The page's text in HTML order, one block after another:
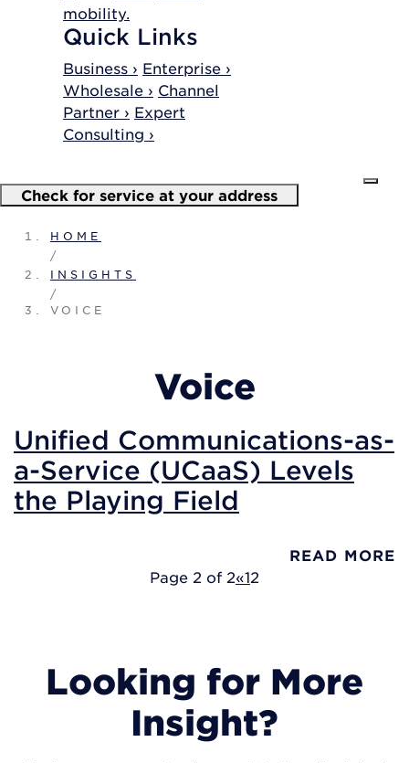
mobility.
Quick Links
Business › Enterprise ›
Wholesale › Channel
Partner › Expert
Consulting ›
Check for service at your address
HOME
/
INSIGHTS
/
VOICE
Voice
Unified Communications-as-
a-Service (UCaaS) Levels
the Playing Field
READ MORE
Page 2 of 2«12
Looking for More
Insight?